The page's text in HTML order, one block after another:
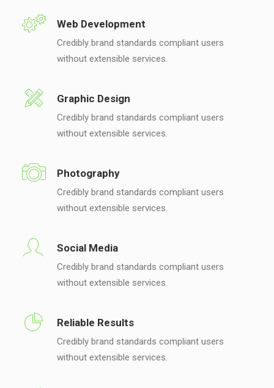
Web Development
Credibly brand standards compliant users
without extensible services.
Graphic Design
Credibly brand standards compliant users
without extensible services.
Photography
Credibly brand standards compliant users
without extensible services.
Social Media
Credibly brand standards compliant users
without extensible services.
Reliable Results
Credibly brand standards compliant users
without extensible services.